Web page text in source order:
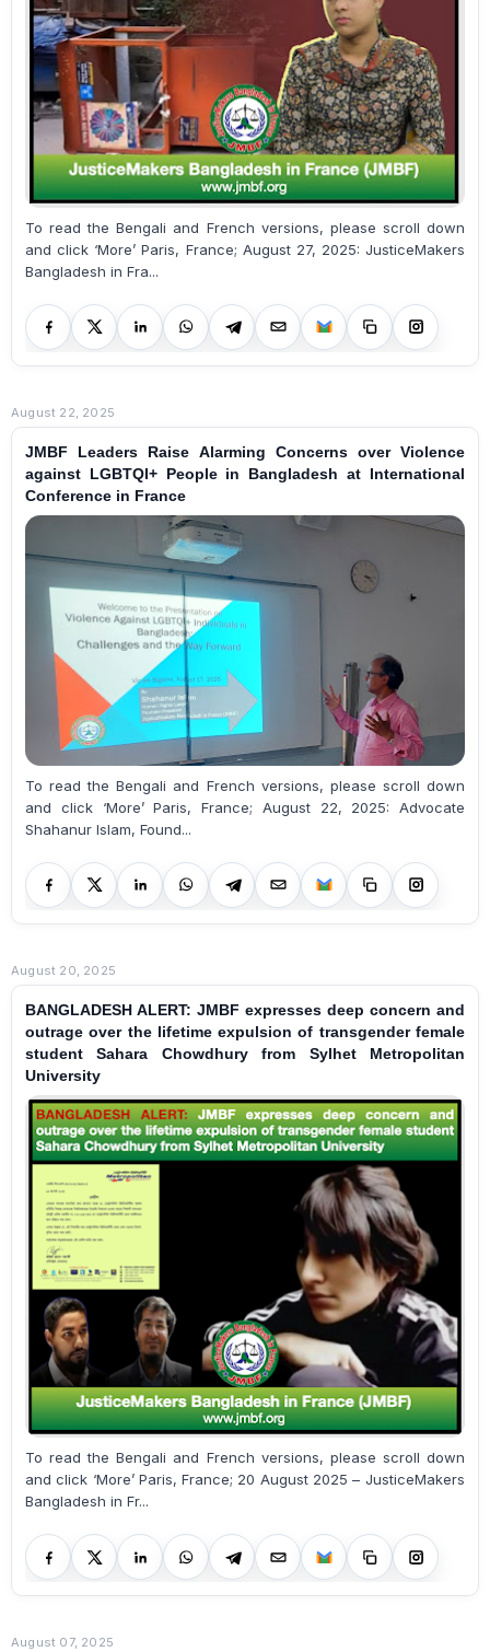
To read the Bengali and French versions, please scroll down
and click ‘More’ Paris, France; August 27, 2025: JusticeMakers
Bangladesh in Fra...
August 22, 2025
JMBF Leaders Raise Alarming Concerns over Violence
against LGBTQI+ People in Bangladesh at International
Conference in France
To read the Bengali and French versions, please scroll down
and click ‘More’ Paris, France; August 22, 2025: Advocate
Shahanur Islam, Found...
August 20, 2025
BANGLADESH ALERT: JMBF expresses deep concern and
outrage over the lifetime expulsion of transgender female
student Sahara Chowdhury from Sylhet Metropolitan
University
To read the Bengali and French versions, please scroll down
and click ‘More’ Paris, France; 20 August 2025 – JusticeMakers
Bangladesh in Fr...
August 07, 2025